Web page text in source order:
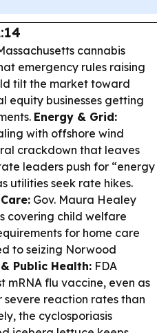
cannabis
emergency rules raising
tilt the market toward
equity businesses getting
Energy & Grid:
with offshore wind
crackdown that leaves
leaders push for “energy
utilities seek rate hikes.
Gov. Maura Healey
covering child welfare
for home care
to seizing Norwood
Public Health: FDA
mRNA flu vaccine, even as
reaction rates than
the cyclosporiasis